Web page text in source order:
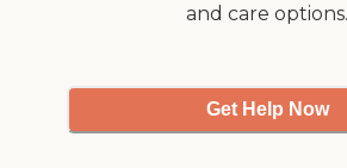
and care options.
Get Help Now